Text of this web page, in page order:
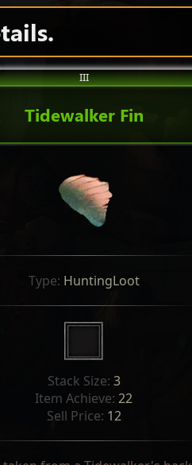
III
Tidewalker Fin
Type: HuntingLoot
Stack Size: 3
Item Achieve: 22
Sell Price: 12